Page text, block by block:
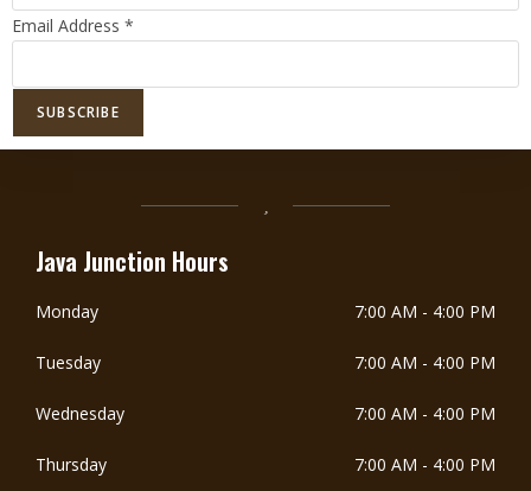
Email Address *
DoorDash Delivery Now Available!
DOORDASH
Java Junction Hours
Monday 7:00 AM - 4:00 PM
Tuesday 7:00 AM - 4:00 PM
Wednesday 7:00 AM - 4:00 PM
Thursday 7:00 AM - 4:00 PM